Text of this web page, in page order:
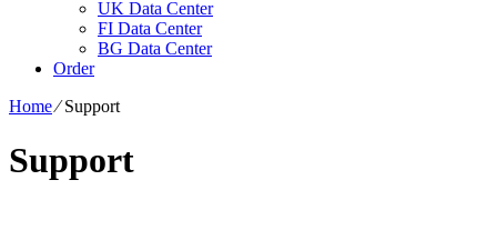
UK Data Center
FI Data Center
BG Data Center
Order
Home⁄Support
Support